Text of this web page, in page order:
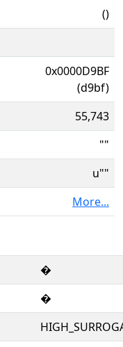
()
0x0000D9BF
(d9bf)
55,743
""
u""
More...
�
�